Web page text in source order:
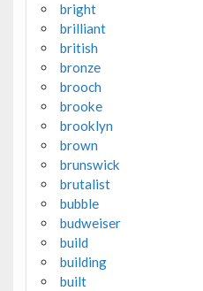
bright
brilliant
british
bronze
brooch
brooke
brooklyn
brown
brunswick
brutalist
bubble
budweiser
build
building
built